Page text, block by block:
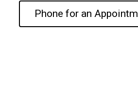
Phone for an